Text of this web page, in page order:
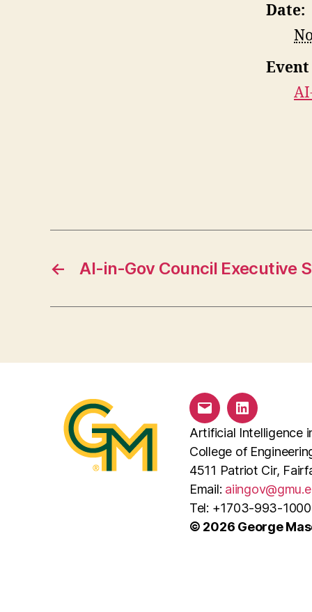
Date:
← AI-in-Gov Council Executive
Email LinkedIn
Artificial Intelligence
College of
4511 Patriot Cir,
Email:
Tel: +1703-993-1000
© 2026 George